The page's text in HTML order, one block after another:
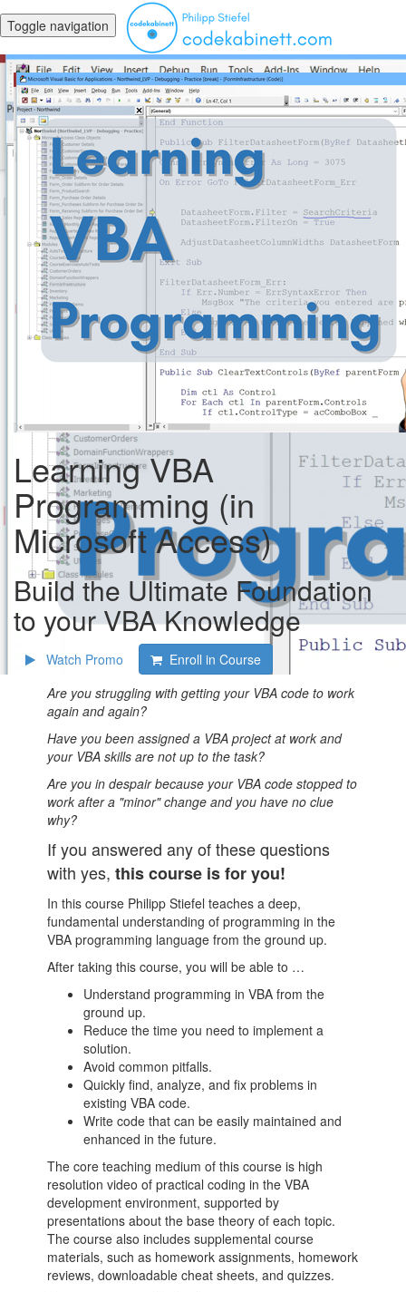
Toggle navigation
Learning VBA
Programming (in
Microsoft Access)
Build the Ultimate Foundation
to your VBA Knowledge
Watch Promo
Enroll in Course
Are you struggling with getting your VBA code to work
again and again?
Have you been assigned a VBA project at work and
your VBA skills are not up to the task?
Are you in despair because your VBA code stopped to
work after a "minor" change and you have no clue
why?
If you answered any of these questions
with yes,this course is for you!
In this course Philipp Stiefel teaches a deep,
fundamental understanding of programming in the
VBA programming language from the ground up.
After taking this course, you will be able to …
Understand programming in VBA from the
ground up.
Reduce the time you need to implement a
solution.
Avoid common pitfalls.
Quickly find, analyze, and fix problems in
existing VBA code.
Write code that can be easily maintained and
enhanced in the future.
The core teaching medium of this course is high
resolution video of practical coding in the VBA
development environment, supported by
presentations about the base theory of each topic.
The course also includes supplemental course
materials, such as homework assignments, homework
reviews, downloadable cheat sheets, and quizzes.